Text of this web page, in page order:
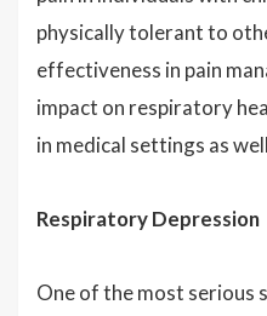
physically tolerant to
effectiveness in pain
impact on respiratory
in medical settings as
Respiratory Depression
One of the most serious